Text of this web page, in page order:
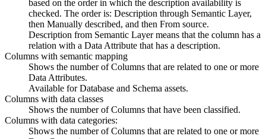
based on the order in which the description availability is
checked. The order is: Description through Semantic Layer,
then Manually described, and then From source.
Description from Semantic Layer means that the column has a
relation with a Data Attribute that has a description.
Columns with semantic mapping
Shows the number of Columns that are related to one or more
Data Attributes.
Available for Database and Schema assets.
Columns with data classes
Shows the number of Columns that have been classified.
Columns with data categories:
Shows the number of Columns that are related to one or more